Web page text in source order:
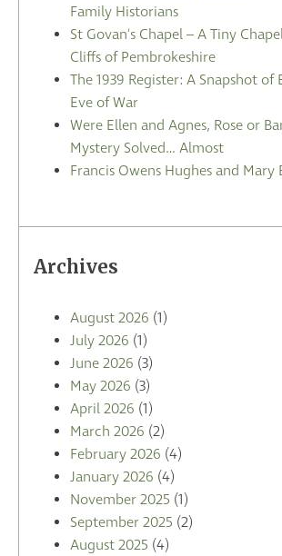
Family Historians
St Govan's Chapel – A Tiny
Cliffs of Pembrokeshire
The 1939 Register: A Snapshot
Eve of War
Were Ellen and Agnes, Rose or
Mystery Solved… Almost
Francis Owens Hughes and
Archives
August 2026 (1)
July 2026 (1)
June 2026 (3)
May 2026 (3)
April 2026 (1)
March 2026 (2)
February 2026 (4)
January 2026 (4)
November 2025 (1)
September 2025 (2)
August 2025 (4)